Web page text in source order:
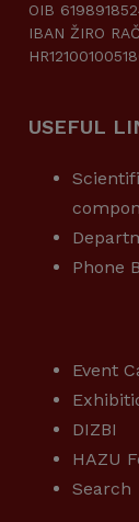
OIB
IBAN ŽIRO
USEFUL
Phone
Event
DIZBI
HAZU
Search